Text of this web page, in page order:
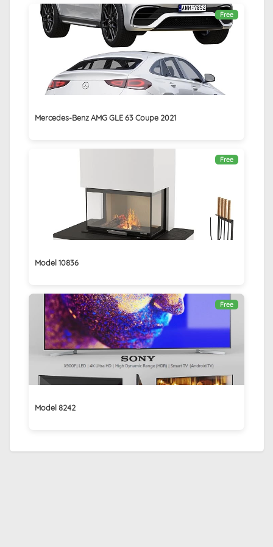
Free
Mercedes-Benz AMG GLE 63 Coupe 2021
Free
Model 10836
Free
Model 8242